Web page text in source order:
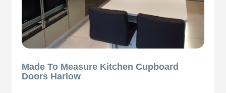
Made To Measure Kitchen Cupboard
Doors Harlow